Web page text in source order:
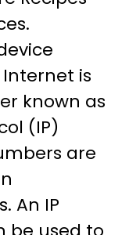
is
known as
(IP)
are
An IP